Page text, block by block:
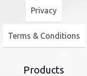
Privacy
Terms & Conditions
Products